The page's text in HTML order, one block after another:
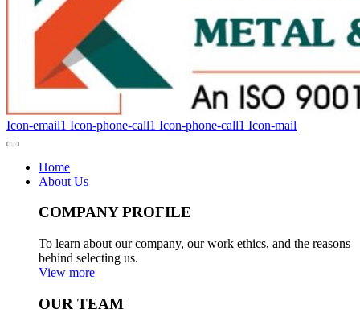
Icon-email1 Icon-phone-call1 Icon-phone-call1 Icon-mail
Home
About Us
COMPANY PROFILE
To learn about our company, our work ethics, and the reasons
behind selecting us.
View more
OUR TEAM